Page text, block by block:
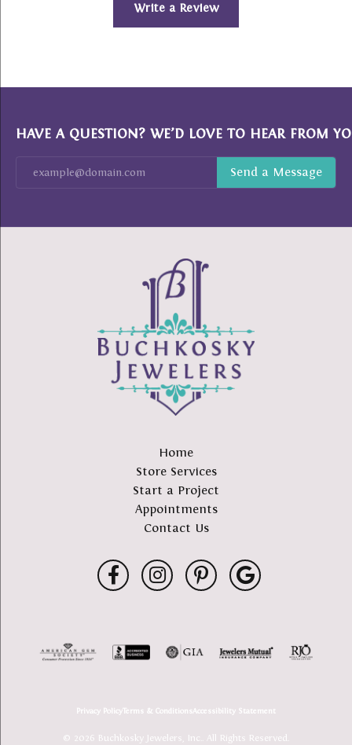
Write a Review
HAVE A QUESTION? WE’D LOVE TO HEAR FROM
Home
Store Services
Start a Project
Appointments
Contact Us
Privacy PolicyTerms & ConditionsAccessibility Statement
© 2026 Buchkosky Jewelers, Inc.. All Rights Reserved.